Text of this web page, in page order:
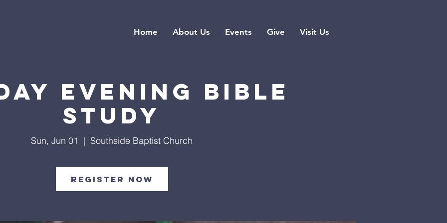
Home About Us Events Give Visit Us
Evening Bible
Study
Sun, Jun 01
  |
Southside Baptist Church
Register Now